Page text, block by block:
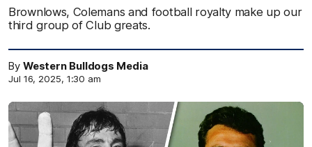
Brownlows, Colemans and football royalty make up our
third group of Club greats.
By Western Bulldogs Media
Jul 16, 2025, 1:30 am